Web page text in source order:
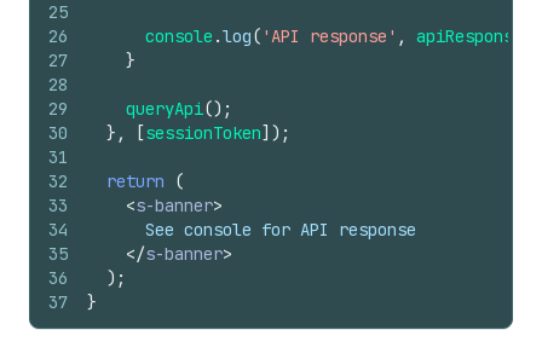
25
26
27
28
29
30
31
32
33
34
35
36
37
console .log( 'API response' , apiResponse
}
queryApi() ;
} , [sessionToken] ) ;
return
(
<s-banner>
      See console for API response
</s-banner>
) ;
}